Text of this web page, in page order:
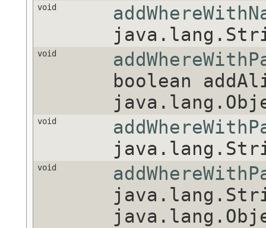
void
void
boolean
void
void